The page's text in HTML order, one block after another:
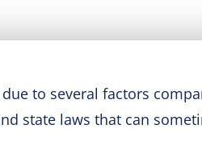
to several factors
state laws that can